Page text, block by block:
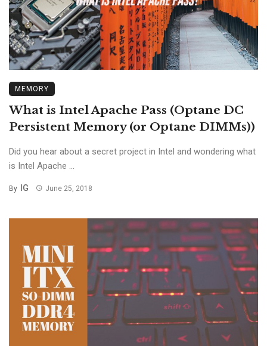
MEMORY
What is Intel Apache Pass (Optane DC
Persistent Memory (or Optane DIMMs))
Did you hear about a secret project in Intel and wondering what
is Intel Apache ...
By IG June 25, 2018